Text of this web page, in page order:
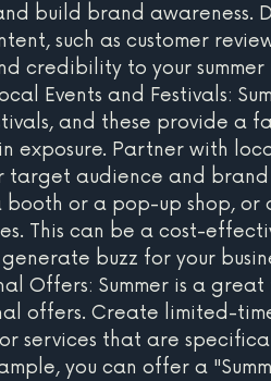
build brand awareness.
such as customer
credibility to your
Events and Festivals:
and these provide a
exposure. Partner with
target audience and brand
booth or a pop-up shop,
This can be a cost-
buzz for your
Offers: Summer is a
offers. Create limited-
services that are
you can offer a